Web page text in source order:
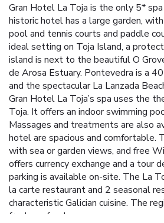
Gran Hotel La Toja is the only 5*
historic hotel has a large garden,
pool and tennis courts and paddle
ideal setting on Toja Island, a
island is next to the beautiful O
de Arosa Estuary. Pontevedra is a
and the spectacular La Lanzada
Gran Hotel La Toja’s spa uses the
Toja. It offers an indoor swimming
Massages and treatments are also
hotel are spacious and comfortable.
with sea or garden views, and free
offers currency exchange and a tour
parking is available on-site. The La
la carte restaurant and 2 seasonal
characteristic Galician cuisine. The
fresh seafood.